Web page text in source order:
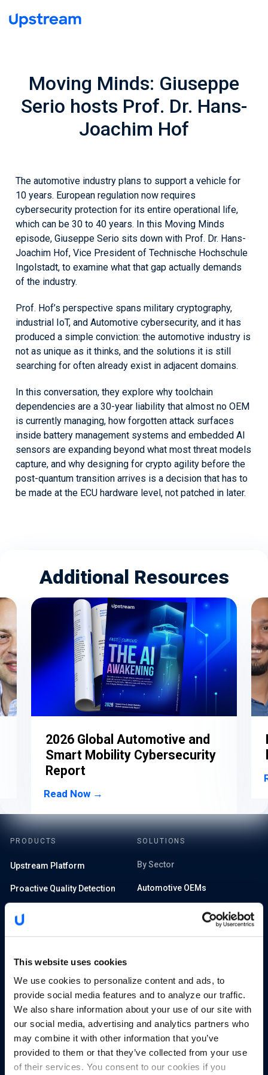
This website uses cookies
We use cookies to personalize content and ads, to
provide social media features and to analyze our traffic.
We also share information about your use of our site with
our social media, advertising and analytics partners who
may combine it with other information that you’ve
provided to them or that they’ve collected from your use
of their services. You consent to our cookies if you
Moving Minds: Giuseppe
Serio hosts Prof. Dr. Hans-
Joachim Hof
The automotive industry plans to support a vehicle for
10 years. European regulation now requires
cybersecurity protection for its entire operational life,
which can be 30 to 40 years. In this Moving Minds
episode, Giuseppe Serio sits down with Prof. Dr. Hans-
Joachim Hof, Vice President of Technische Hochschule
Ingolstadt, to examine what that gap actually demands
of the industry.
Prof. Hof’s perspective spans military cryptography,
industrial IoT, and Automotive cybersecurity, and it has
produced a simple conviction: the automotive industry is
not as unique as it thinks, and the solutions it is still
searching for often already exist in adjacent domains.
In this conversation, they explore why toolchain
dependencies are a 30-year liability that almost no OEM
is currently managing, how forgotten attack surfaces
inside battery management systems and embedded AI
sensors are expanding beyond what most threat models
capture, and why designing for crypto agility before the
post-quantum transition arrives is a decision that has to
be made at the ECU hardware level, not patched in later.
Additional Resources
2026 Global Automotive and
Smart Mobility Cybersecurity
Report
Read Now →
PRODUCTS
Upstream Platform
Proactive Quality Detection
Cyber XDR
Runtime AI and API Security
Advanced Analytics
SOLUTIONS
By Sector
Automotive OEMs
Electric Vehicle Charging
Automotive Insurance
Rental Cars and Fleets
Managed Services Providers
Smart Cities and Governments
RESOURCES
Blog
Library